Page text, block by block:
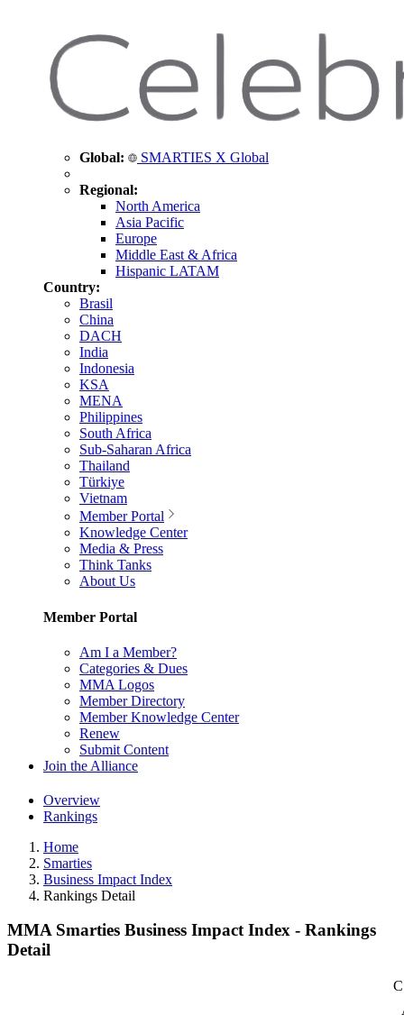
Global: SMARTIES X Global
Regional:
North America
Asia Pacific
Europe
Middle East & Africa
Hispanic LATAM
Country:
Brasil
China
DACH
India
Indonesia
KSA
MENA
Philippines
South Africa
Sub-Saharan Africa
Thailand
Türkiye
Vietnam
Member Portal
Knowledge Center
Media & Press
Think Tanks
About Us
Member Portal
Am I a Member?
Categories & Dues
MMA Logos
Member Directory
Member Knowledge Center
Renew
Submit Content
Join the Alliance
Overview
Rankings
Home
Smarties
Business Impact Index
Rankings Detail
MMA Smarties Business Impact Index - Rankings
Detail